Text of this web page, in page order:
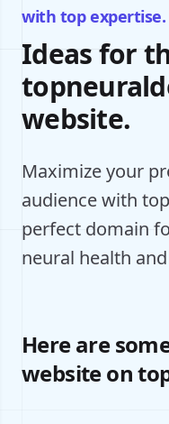
with top expertise.
Ideas for
website.
Maximize your
audience with
perfect domain
neural health
Here are
website on